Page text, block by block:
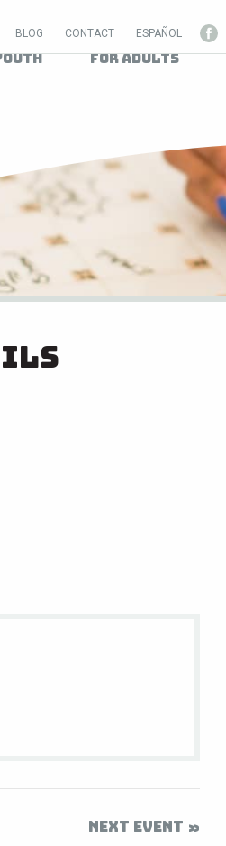
BLOG CONTACT ESPAÑOL
For Adults
NEXT EVENT